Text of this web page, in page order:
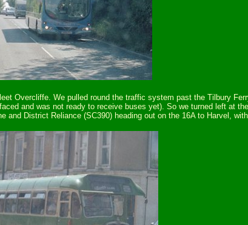
Overcliffe. We pulled round the traffic system past the Tilbury
and was not ready to receive buses yet). So we turned left at
District Reliance (SC390) heading out on the 16A to Harvel,